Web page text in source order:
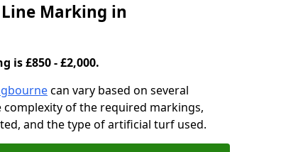
Marking in
is £850 - £2,000.
can vary based on several
of the required markings,
and the type of artificial turf used.